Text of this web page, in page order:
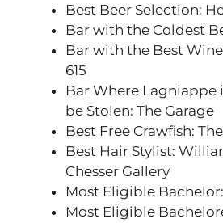
Best Beer Selection:
Bar with the Coldest
Bar with the Best
615
Bar Where Lagniappe
be Stolen: The Garage
Best Free Crawfish:
Best Hair Stylist:
Chesser Gallery
Most Eligible
Most Eligible